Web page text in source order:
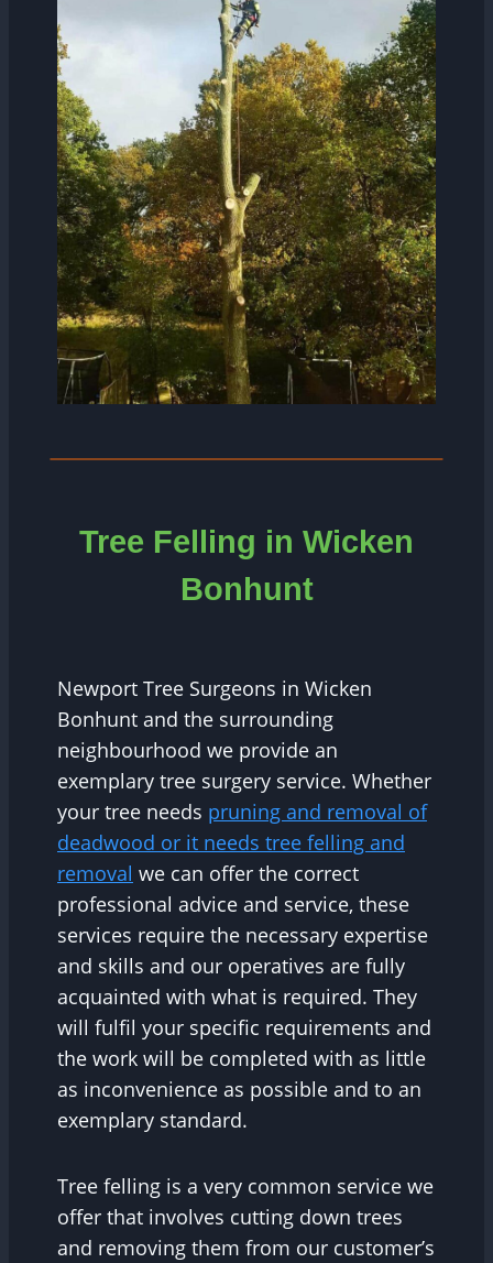
Tree Felling in Wicken
Bonhunt
Newport Tree Surgeons in Wicken
Bonhunt and the surrounding
neighbourhood we provide an
exemplary tree surgery service. Whether
your tree needs pruning and removal of
deadwood or it needs tree felling and
removal we can offer the correct
professional advice and service, these
services require the necessary expertise
and skills and our operatives are fully
acquainted with what is required. They
will fulfil your specific requirements and
the work will be completed with as little
as inconvenience as possible and to an
exemplary standard.
Tree felling is a very common service we
offer that involves cutting down trees
and removing them from our customer’s